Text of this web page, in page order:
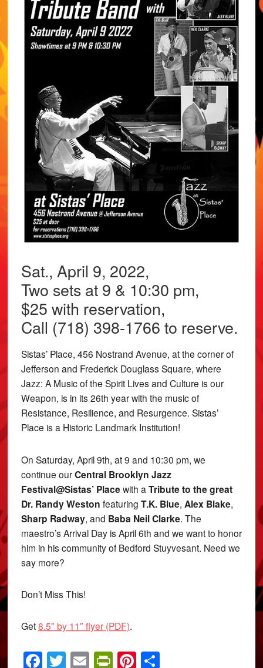
Sat., April 9, 2022,
Two sets at 9 & 10:30 pm,
$25 with reservation,
Call (718) 398-1766 to reserve.
Sistas’ Place, 456 Nostrand Avenue, at the corner of
Jefferson and Frederick Douglass Square, where
Jazz: A Music of the Spirit Lives and Culture is our
Weapon, is in its 26th year with the music of
Resistance, Resilience, and Resurgence. Sistas’
Place is a Historic Landmark Institution!
On Saturday, April 9th, at 9 and 10:30 pm, we
continue ourCentral Brooklyn Jazz
Festival@Sistas’ Placewith a Tribute to the great
Dr. Randy Weston featuring T.K. Blue, Alex Blake,
Sharp Radway, and Baba Neil Clarke. The
maestro’s Arrival Day is April 6th and we want to honor
him in his community of Bedford Stuyvesant. Need we
say more?
Don’t Miss This!
Get8.5″ by 11″ flyer (PDF).
Facebook
Twitter
EmailPrintFriendly
Pinterest
Share